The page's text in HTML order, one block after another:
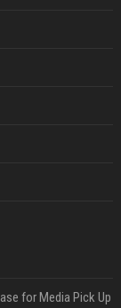
for Media Pick Up